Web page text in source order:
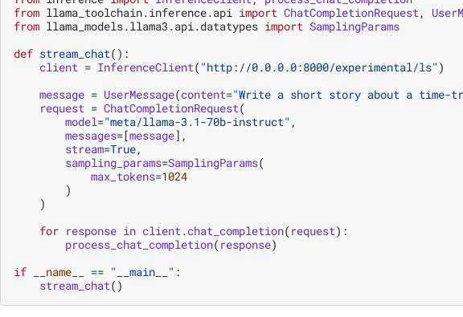
from llama_toolchain.inference.api import ChatCompletionRequest ,
from llama_models.llama3.api.datatypes import SamplingParams
def stream_chat():
client = InferenceClient( "http://0.0.0.0:8000/experimental/ls" )
message = UserMessage(content="Write a short story about a time-
request = ChatCompletionRequest(
model="meta/llama-3.1-70b-instruct" ,
messages=[message],
stream=True,
sampling_params=SamplingParams(
max_tokens=1024
)
)
for response in client .chat_completion( request):
process_chat_completion( response)
if
__name__ == "__main__" :
stream_chat()